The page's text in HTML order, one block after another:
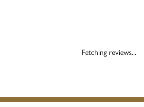
Fetching reviews...